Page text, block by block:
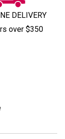
DELIVERY
over $350